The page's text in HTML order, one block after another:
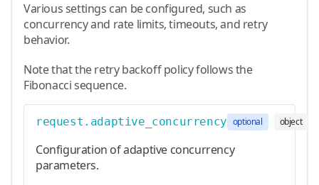
Various settings can be configured, such as
concurrency and rate limits, timeouts, and retry
behavior.
Note that the retry backoff policy follows the
Fibonacci sequence.
request.adaptive_concurrency optional object
Configuration of adaptive concurrency
parameters.